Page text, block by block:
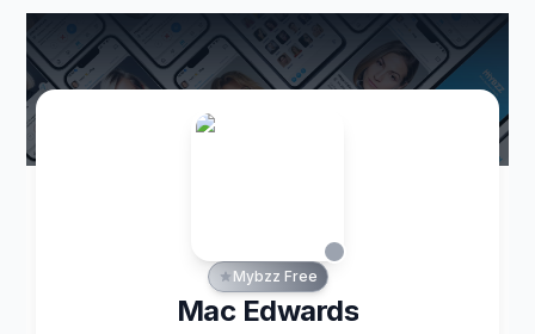
Mybzz Free
Mac Edwards